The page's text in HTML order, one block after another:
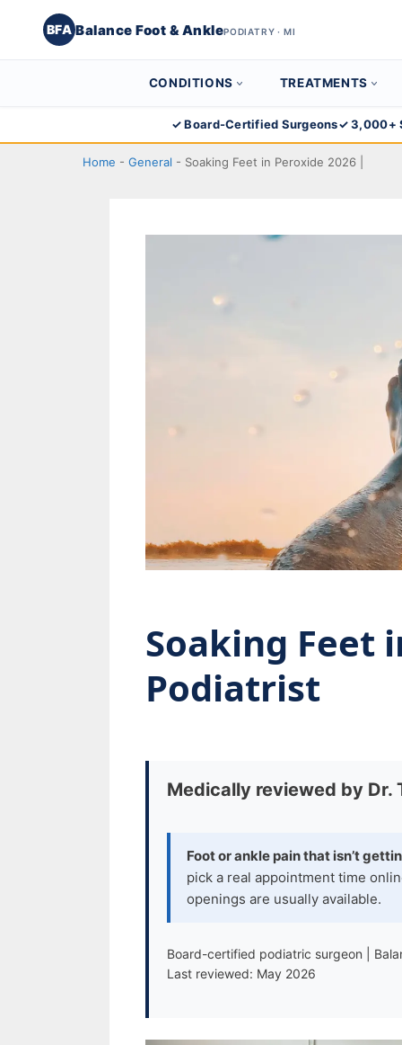
BFA Balance Foot & AnklePODIATRY · MI
CONDITIONS TREATMENTS
to
✓ Board-Certified Surgeons✓ 3,000+
Home - General - Soaking Feet in Peroxide 2026 |
Soaking Feet
Podiatrist
Medically reviewed by Dr.
Foot or ankle pain that isn’t
pick a real appointment time
openings are usually available.
Board-certified podiatric surgeon |
Last reviewed: May 2026